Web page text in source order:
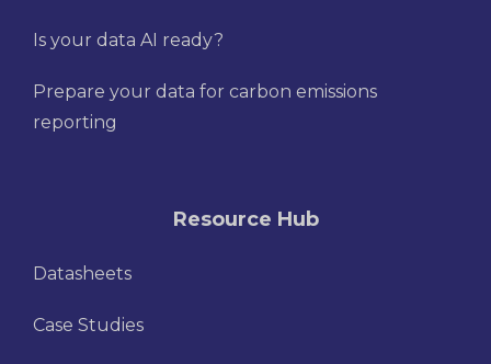
Is your data AI ready?
Prepare your data for carbon emissions
reporting
Resource Hub
Datasheets
Case Studies